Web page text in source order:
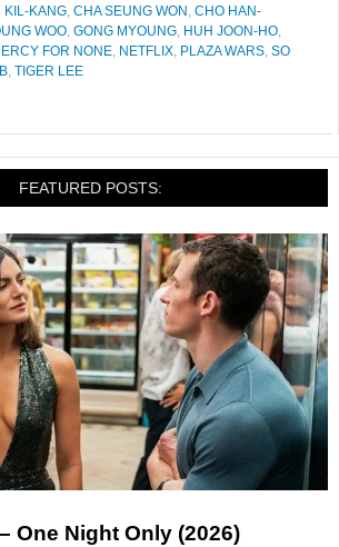
KIL-KANG, CHA SEUNG WON , CHO HAN-
WOO, GONG MYOUNG, HUH JOON-HO,
FOR NONE, NETFLIX, PLAZA WARS, SO
, TIGER LEE
FEATURED POSTS:
One Night Only (2026)